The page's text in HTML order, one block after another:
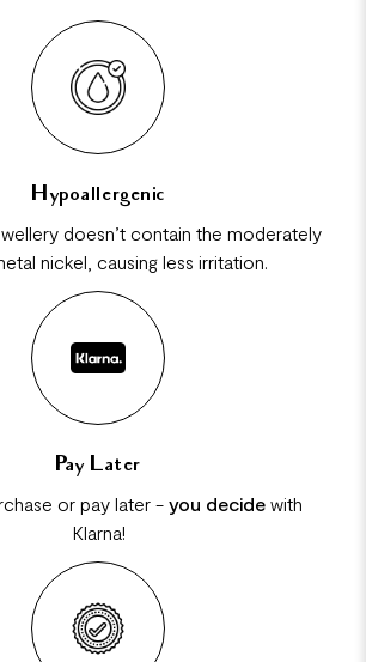
Hypoallergenic
doesn’t contain the moderately
nickel, causing less irritation.
Pay Later
or pay later - you decidewith
Klarna!